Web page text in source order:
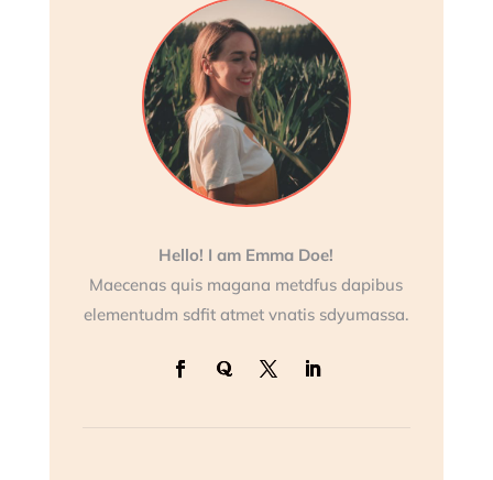
Hello! I am Emma Doe!
Maecenas quis magana metdfus dapibus
elementudm sdfit atmet vnatis sdyumassa.